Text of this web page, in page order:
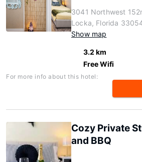
3041 Northwest
Locka, Florida
Show map
3.2 km
Free Wifi
For more info about this hotel:
Cozy Private
and BBQ